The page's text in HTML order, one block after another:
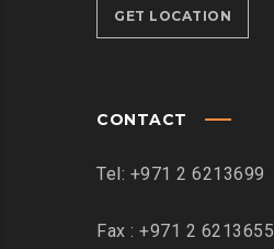
GET LOCATION
CONTACT
Tel: +971 2 6213699
Fax : +971 2 6213655